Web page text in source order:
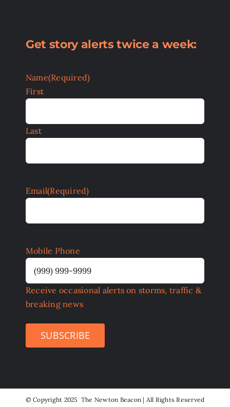
Get story alerts twice a week:
Name(Required)
First
Last
Email(Required)
Mobile Phone
Receive occasional alerts on storms, traffic &
breaking news
SUBSCRIBE
©Copyright 2025 The Newton Beacon | All Rights Reserved